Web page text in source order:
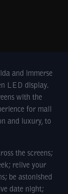
and immerse
LED display.
with the
for mall
and luxury, to
the screens;
relive your
be astonished
date night;